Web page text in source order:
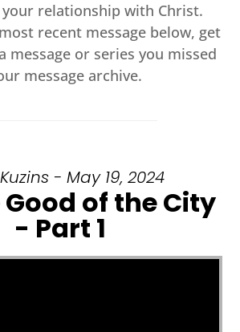
relationship with Christ.
recent message below, get
message or series you missed
message archive.
- May 19, 2024
Good of the City
- Part 1